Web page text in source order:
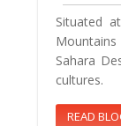
Situated
Sahara
cultures.
READ